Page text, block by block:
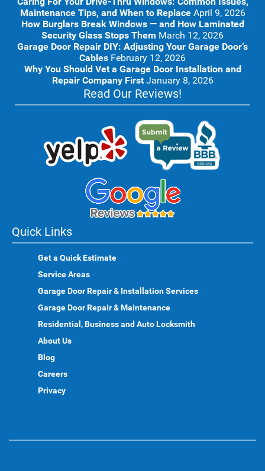
Maintenance Tips, and When to Replace April 9, 2026
How Burglars Break Windows — and How Laminated
Security Glass Stops Them March 12, 2026
Garage Door Repair DIY: Adjusting Your Garage Door’s
Cables February 12, 2026
Why You Should Vet a Garage Door Installation and
Repair Company First January 8, 2026
Read Our Reviews!
Quick Links
Get a Quick Estimate
Service Areas
Garage Door Repair & Installation Services
Garage Door Repair & Maintenance
Residential, Business and Auto Locksmith
About Us
Blog
Careers
Privacy